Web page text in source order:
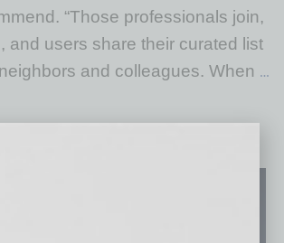
“Those professionals join,
and users share their curated list
and colleagues. When
…